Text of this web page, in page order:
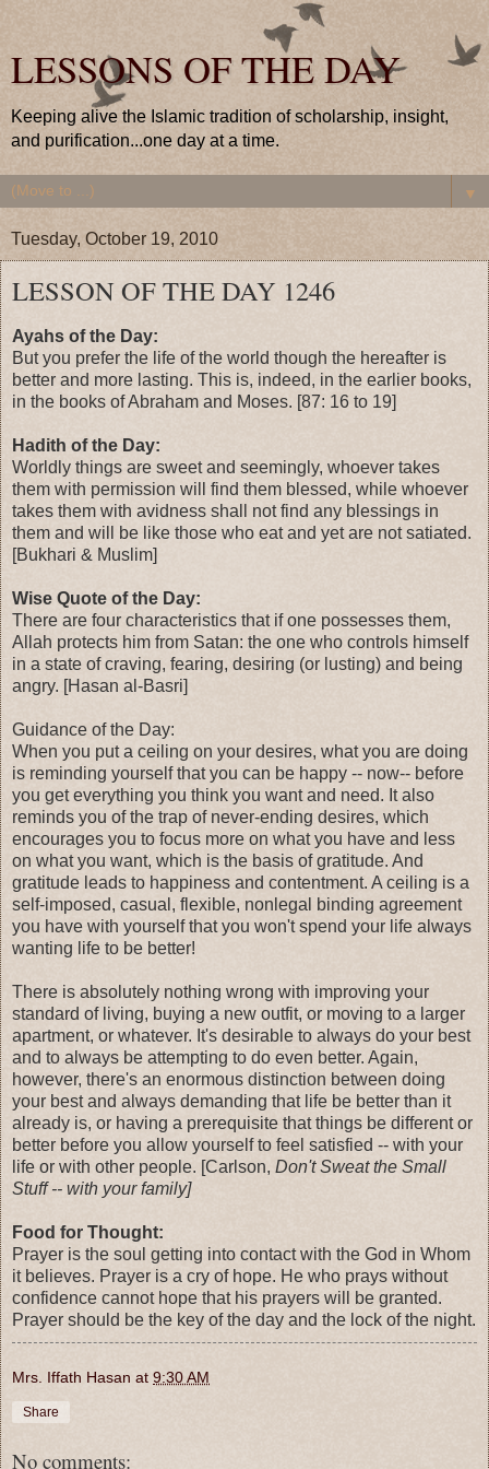
LESSONS OF THE DAY
Keeping alive the Islamic tradition of scholarship, insight,
and purification...one day at a time.
▼
Tuesday, October 19, 2010
LESSON OF THE DAY 1246
Ayahs of the Day:
But you prefer the life of the world though the hereafter is
better and more lasting. This is, indeed, in the earlier books,
in the books of Abraham and Moses. [87: 16 to 19]
Hadith of the Day:
Worldly things are sweet and seemingly, whoever takes
them with permission will find them blessed, while whoever
takes them with avidness shall not find any blessings in
them and will be like those who eat and yet are not satiated.
[Bukhari & Muslim]
Wise Quote of the Day:
There are four characteristics that if one possesses them,
Allah protects him from Satan: the one who controls himself
in a state of craving, fearing, desiring (or lusting) and being
angry. [Hasan al-Basri]
Guidance of the Day:
When you put a ceiling on your desires, what you are doing
is reminding yourself that you can be happy -- now-- before
you get everything you think you want and need. It also
reminds you of the trap of never-ending desires, which
encourages you to focus more on what you have and less
on what you want, which is the basis of gratitude. And
gratitude leads to happiness and contentment. A ceiling is a
self-imposed, casual, flexible, nonlegal binding agreement
you have with yourself that you won't spend your life always
wanting life to be better!
There is absolutely nothing wrong with improving your
standard of living, buying a new outfit, or moving to a larger
apartment, or whatever. It's desirable to always do your best
and to always be attempting to do even better. Again,
however, there's an enormous distinction between doing
your best and always demanding that life be better than it
already is, or having a prerequisite that things be different or
better before you allow yourself to feel satisfied -- with your
life or with other people. [Carlson, Don't Sweat the Small
Stuff -- with your family]
Food for Thought:
Prayer is the soul getting into contact with the God in Whom
it believes. Prayer is a cry of hope. He who prays without
confidence cannot hope that his prayers will be granted.
Prayer should be the key of the day and the lock of the night.
Mrs. Iffath Hasan at 9:30 AM
Share
No comments: